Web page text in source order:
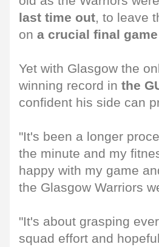
last time out, to leave
on a crucial final
Yet with Glasgow the
winning record in the
confident his side can
"It's been a longer
the minute and my
happy with my game
the Glasgow Warriors
"It's about grasping
squad effort and